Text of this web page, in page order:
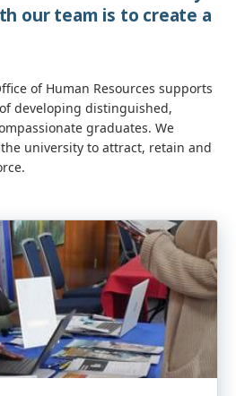
our team is to create a
of Human Resources supports
developing distinguished,
graduates. We
university to attract, retain and